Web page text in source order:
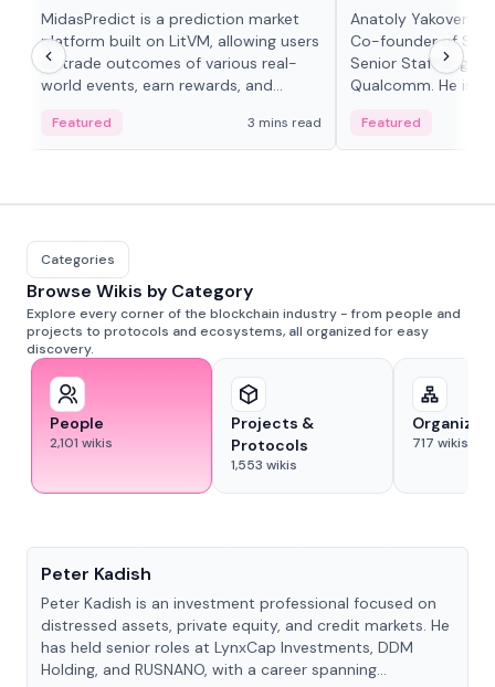
MidasPredict is a prediction market
platform built on LitVM, allowing users
to trade outcomes of various real-
world events, earn rewards, and
adaptive liquidity solutions.
Featured 3 mins read
Anatoly Yakovenko
Co-founder of
Senior Staff
Qualcomm. He is
Featured
Categories
Browse Wikis by Category
Explore every corner of the blockchain industry - from people and
projects to protocols and ecosystems, all organized for easy
discovery.
People
2,101 wikis
Projects &
Protocols
1,553 wikis
717 wikis
Peter Kadish
Peter Kadish is an investment professional focused on
distressed assets, private equity, and credit markets. He
has held senior roles at LynxCap Investments, DDM
Holding, and RUSNANO, with a career spanning